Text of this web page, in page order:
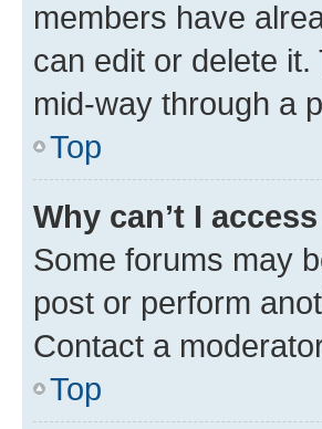
members have
can edit or delete
mid-way through a
Top
Why can’t I
Some forums may
post or perform
Contact a
Top